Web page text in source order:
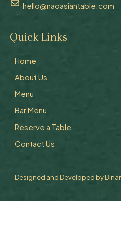
hello@naoasiantable.com
Quick Links
Home
About Us
Menu
Bar Menu
Reserve a Table
Contact Us
Designed and Developed by